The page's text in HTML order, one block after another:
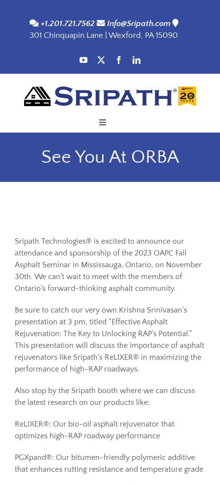
content
+1.201.721.7562
Info@Sripath.com
301 Chinquapin Lane | Wexford, PA 15090
Navigation
Products
Resources
Sustainability
Blog
About
See You At ORBA
Sripath Technologies® is excited to announce our
attendance and sponsorship of the 2023 OAPC Fall
Asphalt Seminar in Mississauga, Ontario, on November
30th. We can’t wait to meet with the members of
Ontario’s forward-thinking asphalt community.
Be sure to catch our very own Krishna Srinivasan’s
presentation at 3 pm, titled “Effective Asphalt
Rejuvenation: The Key to Unlocking RAP’s Potential.”
This presentation will discuss the importance of asphalt
rejuvenators like Sripath’s ReLIXER® in maximizing the
performance of high-RAP roadways.
Also stop by the Sripath booth where we can discuss
the latest research on our products like:
ReLIXER®: Our bio-oil asphalt rejuvenator that
optimizes high-RAP roadway performance
PGXpand®: Our bitumen-friendly polymeric additive
that enhances rutting resistance and temperature grade